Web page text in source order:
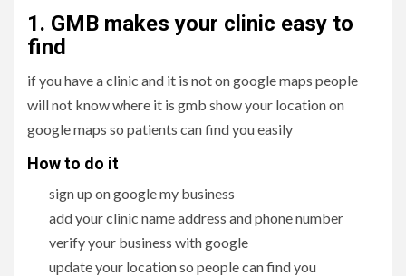
1. GMB makes your clinic easy to
find
if you have a clinic and it is not on google maps people
will not know where it is gmb show your location on
google maps so patients can find you easily
How to do it
sign up on google my business
add your clinic name address and phone number
verify your business with google
update your location so people can find you